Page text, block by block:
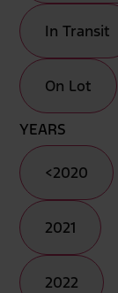
In Transit
On Lot
YEARS
<2020
2021
2022